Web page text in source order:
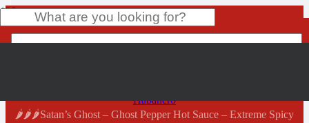
Habanero
🌶️🌶️🌶️Satan’s Ghost – Ghost Pepper Hot Sauce – Extreme Spicy